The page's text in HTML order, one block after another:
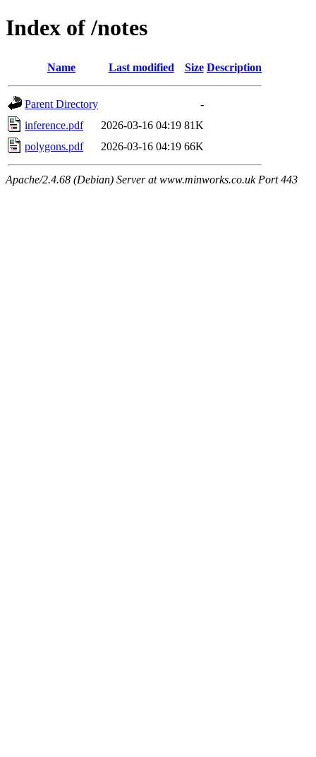
Index of /notes
Name Last modified Size Description
Parent Directory
-
inference.pdf
2026-03-16 04:19 81K
polygons.pdf
2026-03-16 04:19 66K
Apache/2.4.68 (Debian) Server at www.minworks.co.uk Port 443